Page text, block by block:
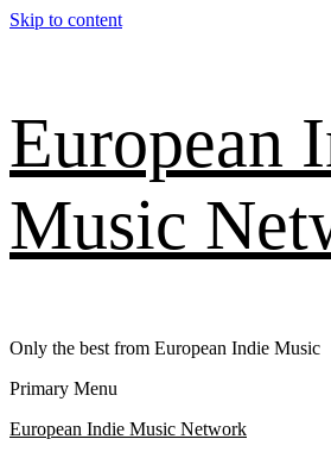
Skip to content
European
Music
Only the best from European Indie Music
Primary Menu
European Indie Music Network